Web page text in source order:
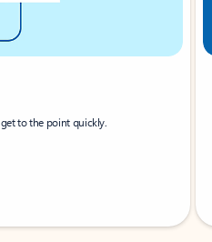
to the point quickly.